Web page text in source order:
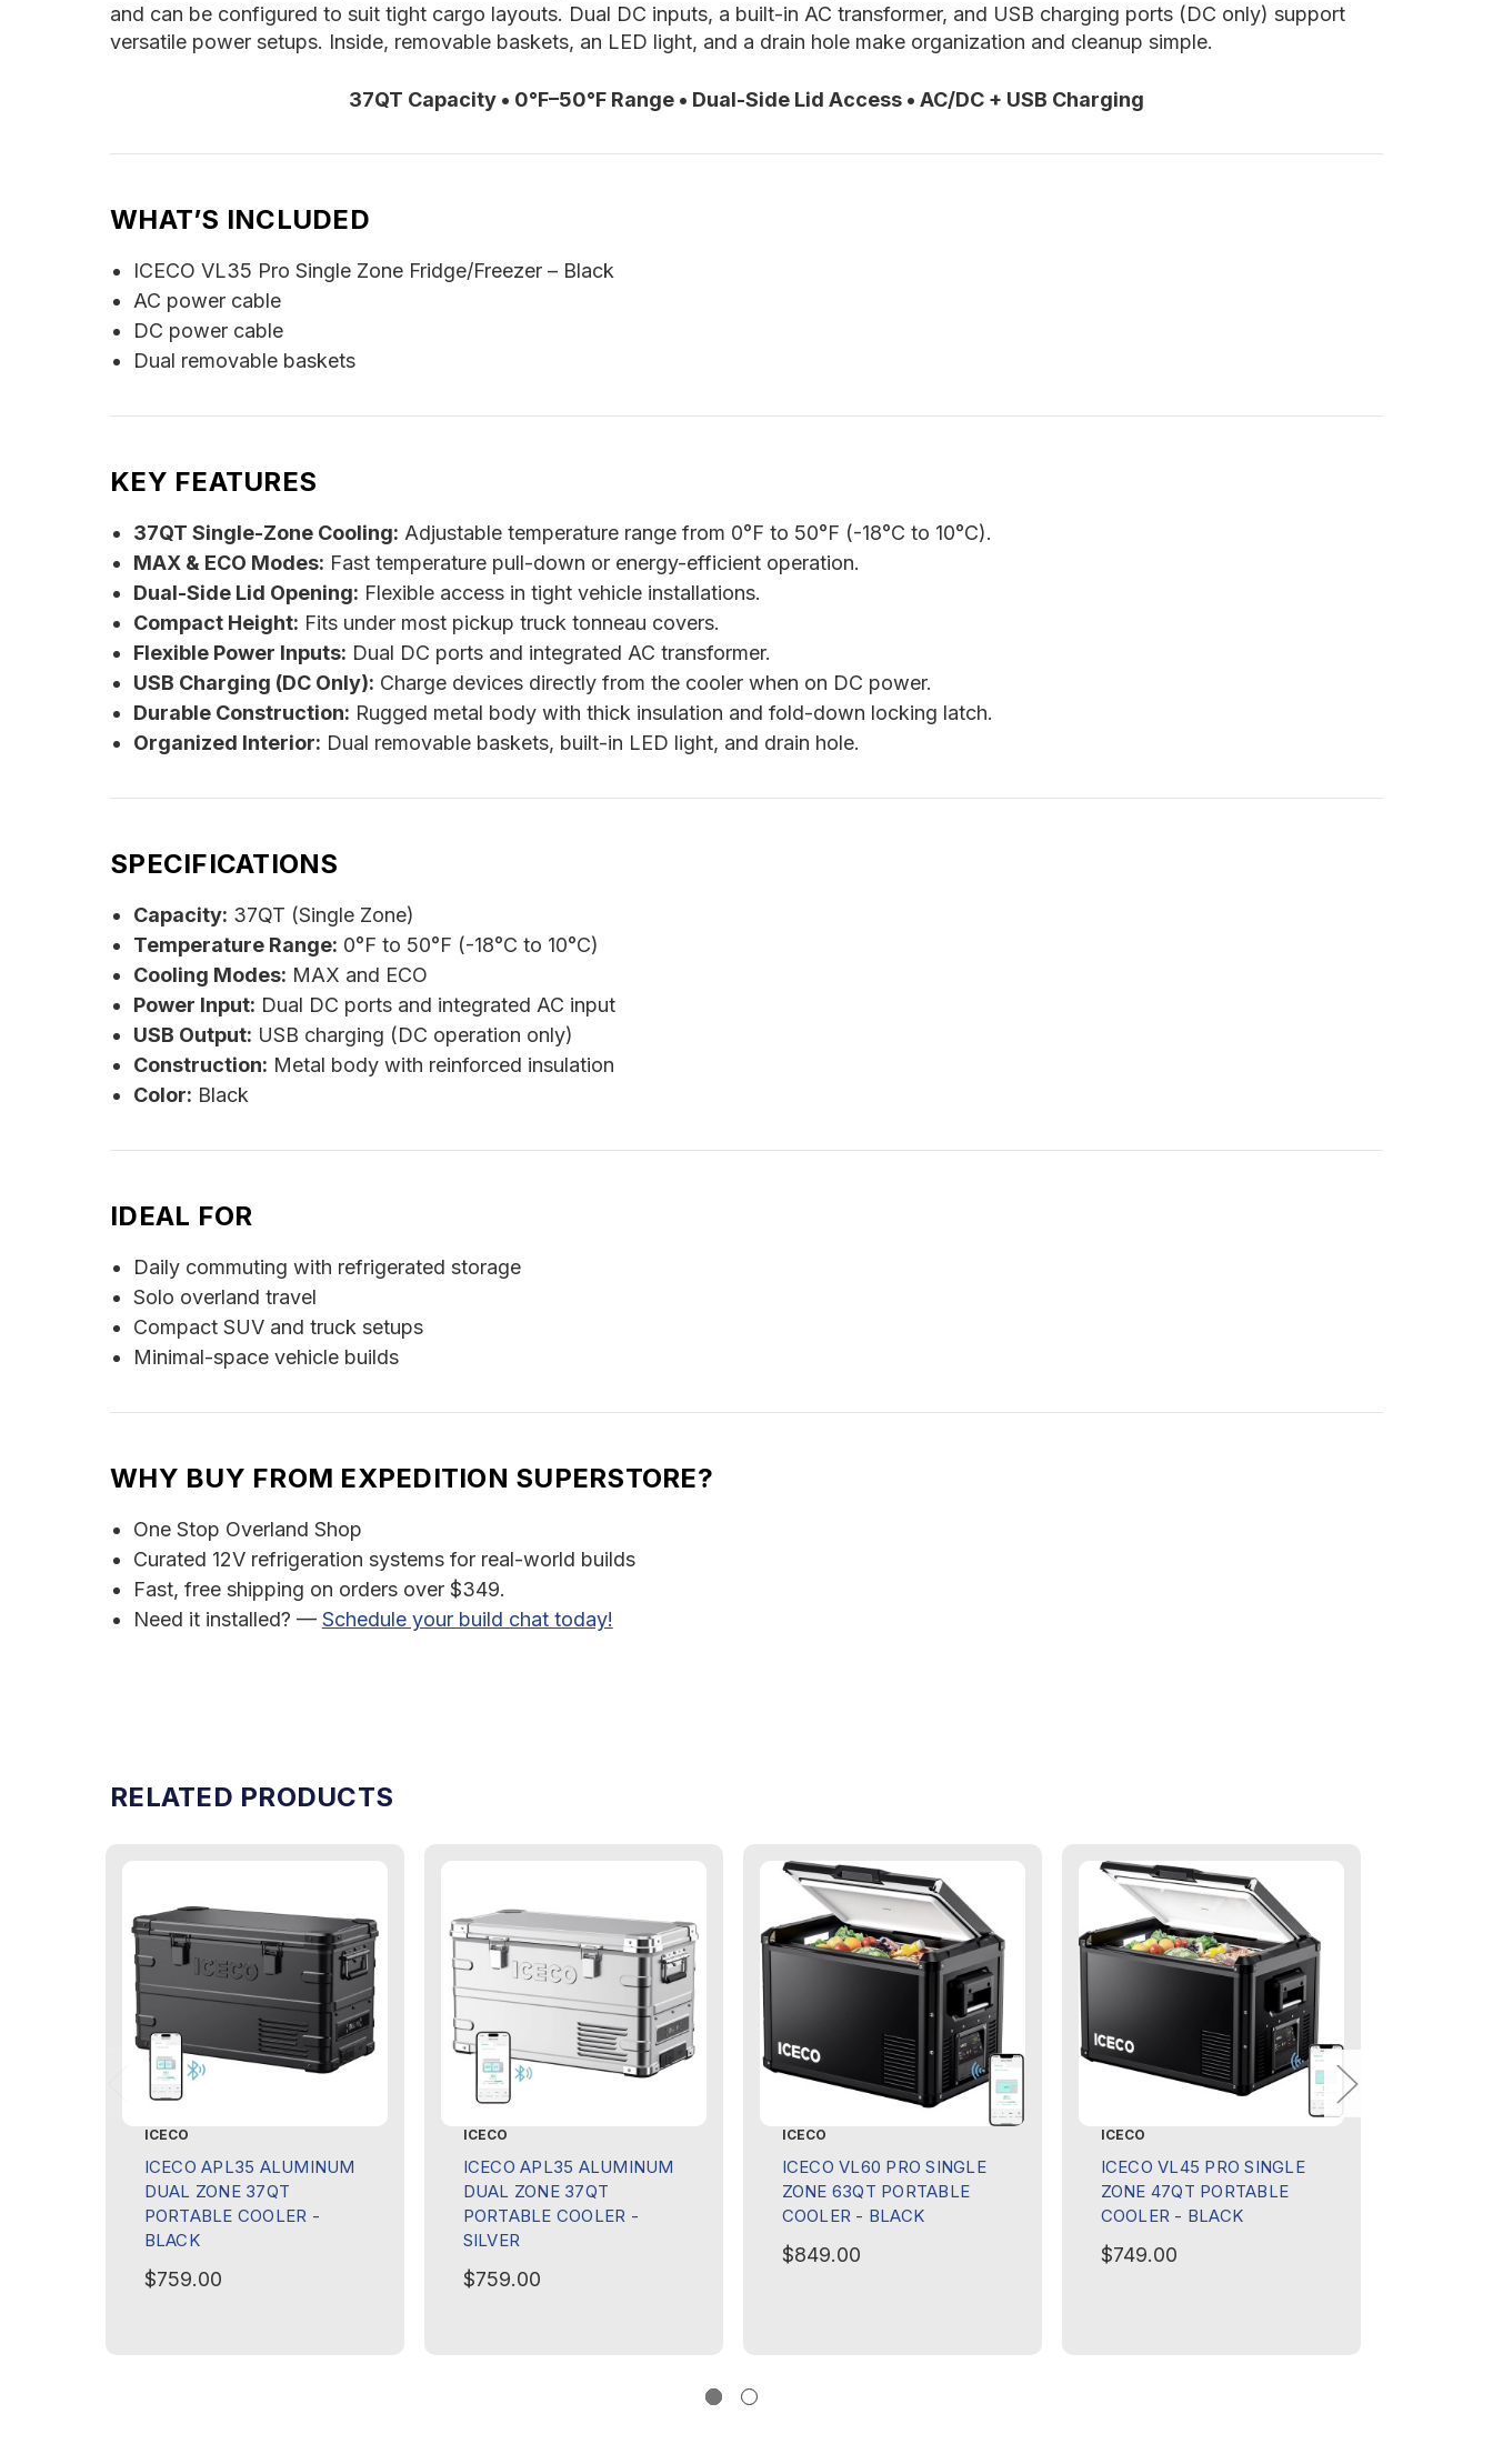
and can be configured to suit tight cargo layouts. Dual DC inputs, a built-in AC transformer, and USB charging ports (DC only) support
versatile power setups. Inside, removable baskets, an LED light, and a drain hole make organization and cleanup simple.
37QT Capacity • 0°F–50°F Range • Dual-Side Lid Access • AC/DC + USB Charging
WHAT’S INCLUDED
ICECO VL35 Pro Single Zone Fridge/Freezer – Black
AC power cable
DC power cable
Dual removable baskets
KEY FEATURES
37QT Single-Zone Cooling: Adjustable temperature range from 0°F to 50°F (-18°C to 10°C).
MAX & ECO Modes: Fast temperature pull-down or energy-efficient operation.
Dual-Side Lid Opening: Flexible access in tight vehicle installations.
Compact Height: Fits under most pickup truck tonneau covers.
Flexible Power Inputs: Dual DC ports and integrated AC transformer.
USB Charging (DC Only): Charge devices directly from the cooler when on DC power.
Durable Construction: Rugged metal body with thick insulation and fold-down locking latch.
Organized Interior: Dual removable baskets, built-in LED light, and drain hole.
SPECIFICATIONS
Capacity: 37QT (Single Zone)
Temperature Range: 0°F to 50°F (-18°C to 10°C)
Cooling Modes: MAX and ECO
Power Input: Dual DC ports and integrated AC input
USB Output: USB charging (DC operation only)
Construction: Metal body with reinforced insulation
Color: Black
IDEAL FOR
Daily commuting with refrigerated storage
Solo overland travel
Compact SUV and truck setups
Minimal-space vehicle builds
WHY BUY FROM EXPEDITION SUPERSTORE?
One Stop Overland Shop
Curated 12V refrigeration systems for real-world builds
Fast, free shipping on orders over $349.
Need it installed? — Schedule your build chat today!
RELATED PRODUCTS
ICECO
ICECO APL35 ALUMINUM
DUAL ZONE 37QT
PORTABLE COOLER -
BLACK
$759.00
ICECO
ICECO APL35 ALUMINUM
DUAL ZONE 37QT
PORTABLE COOLER -
SILVER
$759.00
ICECO
ICECO VL60 PRO SINGLE
ZONE 63QT PORTABLE
COOLER - BLACK
$849.00
ICECO
ICECO VL45 PRO SINGLE
ZONE 47QT PORTABLE
COOLER - BLACK
$749.00